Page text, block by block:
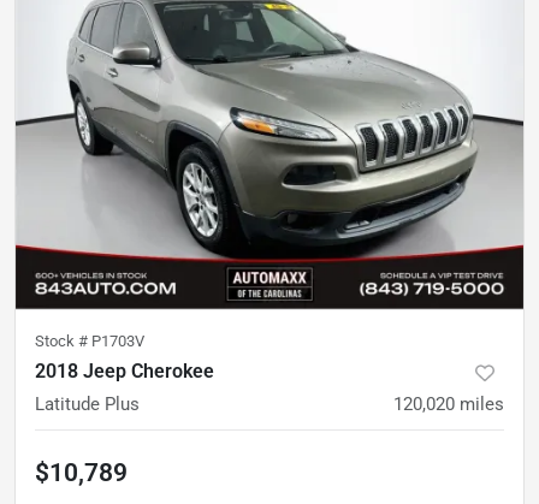
Stock # P1703V
2018 Jeep Cherokee
Latitude Plus 120,020 miles
$10,789